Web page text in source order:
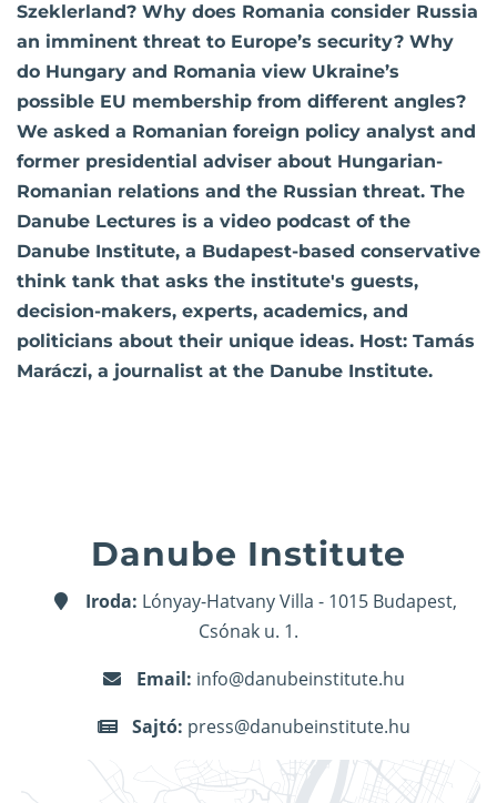
Szeklerland? Why does Romania consider Russia
an imminent threat to Europe’s security? Why
do Hungary and Romania view Ukraine’s
possible EU membership from different angles?
We asked a Romanian foreign policy analyst and
former presidential adviser about Hungarian-
Romanian relations and the Russian threat. The
Danube Lectures is a video podcast of the
Danube Institute, a Budapest-based conservative
think tank that asks the institute's guests,
decision-makers, experts, academics, and
politicians about their unique ideas. Host: Tamás
Maráczi, a journalist at the Danube Institute.
Danube Institute
Iroda: Lónyay-Hatvany Villa - 1015 Budapest,
Csónak u. 1.
Email: info@danubeinstitute.hu
Sajtó: press@danubeinstitute.hu